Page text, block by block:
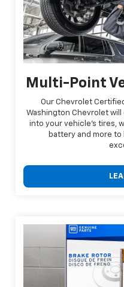
Multi-Point
Our Chevrolet
Washington Chevrolet
into your vehicle's tires,
battery and more